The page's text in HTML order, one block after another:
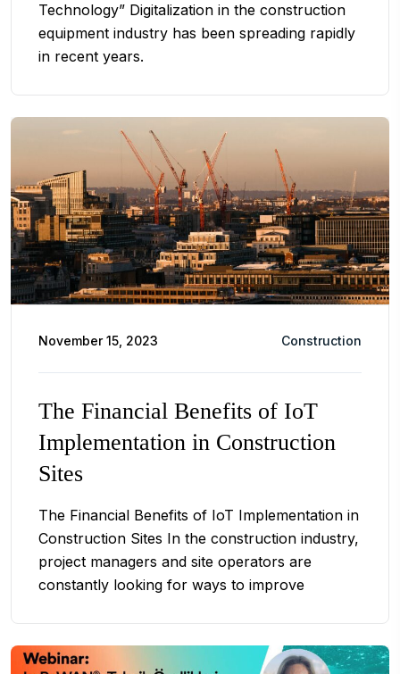
Technology” Digitalization in the construction
equipment industry has been spreading rapidly
in recent years.
November 15, 2023 Construction
The Financial Benefits of IoT
Implementation in Construction
Sites
The Financial Benefits of IoT Implementation in
Construction Sites In the construction industry,
project managers and site operators are
constantly looking for ways to improve